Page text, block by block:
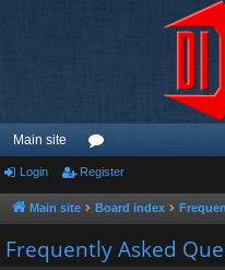
Main site
or
u
m
Login Register
Main site Board index
Frequently Asked